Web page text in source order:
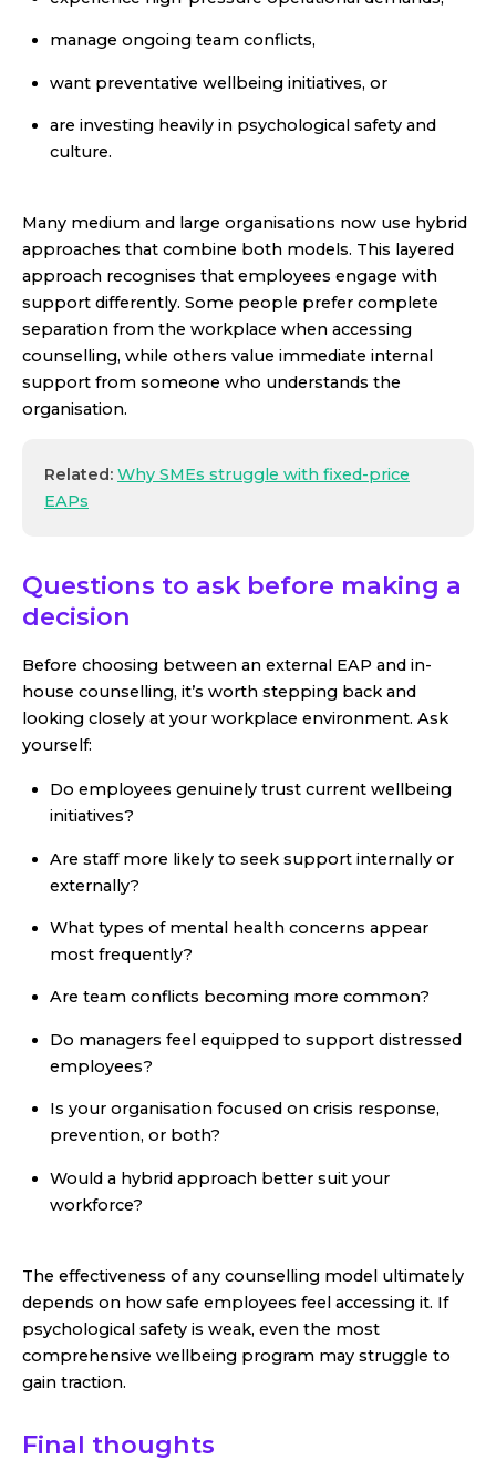
manage ongoing team conflicts,
want preventative wellbeing initiatives, or
are investing heavily in psychological safety and
culture.
Many medium and large organisations now use hybrid
approaches that combine both models. This layered
approach recognises that employees engage with
support differently. Some people prefer complete
separation from the workplace when accessing
counselling, while others value immediate internal
support from someone who understands the
organisation.
Related: Why SMEs struggle with fixed-price
EAPs
Questions to ask before making a
decision
Before choosing between an external EAP and in-
house counselling, it’s worth stepping back and
looking closely at your workplace environment. Ask
yourself:
Do employees genuinely trust current wellbeing
initiatives?
Are staff more likely to seek support internally or
externally?
What types of mental health concerns appear
most frequently?
Are team conflicts becoming more common?
Do managers feel equipped to support distressed
employees?
Is your organisation focused on crisis response,
prevention, or both?
Would a hybrid approach better suit your
workforce?
The effectiveness of any counselling model ultimately
depends on how safe employees feel accessing it. If
psychological safety is weak, even the most
comprehensive wellbeing program may struggle to
gain traction.
Final thoughts